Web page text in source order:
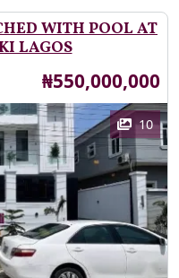
WITH POOL AT
LAGOS
Price
₦550,000,000
10